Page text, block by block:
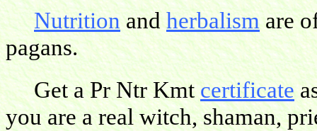
Nutritionandherbalismare
pagans.
Get a Pr Ntr Kmtcertificate
you are a real witch, shaman,